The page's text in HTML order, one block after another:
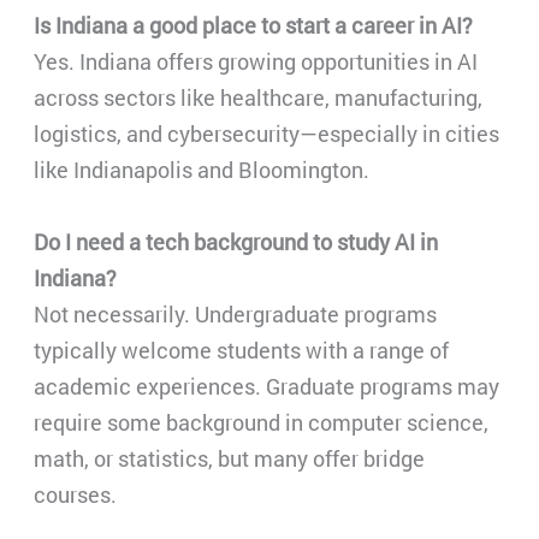
Is Indiana a good place to start a career in AI?
Yes. Indiana offers growing opportunities in AI
across sectors like healthcare, manufacturing,
logistics, and cybersecurity—especially in cities
like Indianapolis and Bloomington.
Do I need a tech background to study AI in
Indiana?
Not necessarily. Undergraduate programs
typically welcome students with a range of
academic experiences. Graduate programs may
require some background in computer science,
math, or statistics, but many offer bridge
courses.